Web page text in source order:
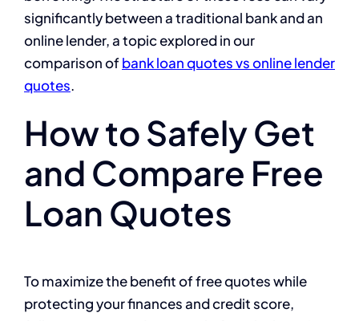
significantly between a traditional bank and an
online lender, a topic explored in our
comparison ofbank loan quotes vs online lender
quotes.
How to Safely Get
and Compare Free
Loan Quotes
To maximize the benefit of free quotes while
protecting your finances and credit score,